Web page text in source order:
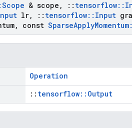
Scope & scope , :: tensorflow::
lr, :: tensorflow:: Input
, const SparseApplyMomentum
Operation
:: tensorflow::Output